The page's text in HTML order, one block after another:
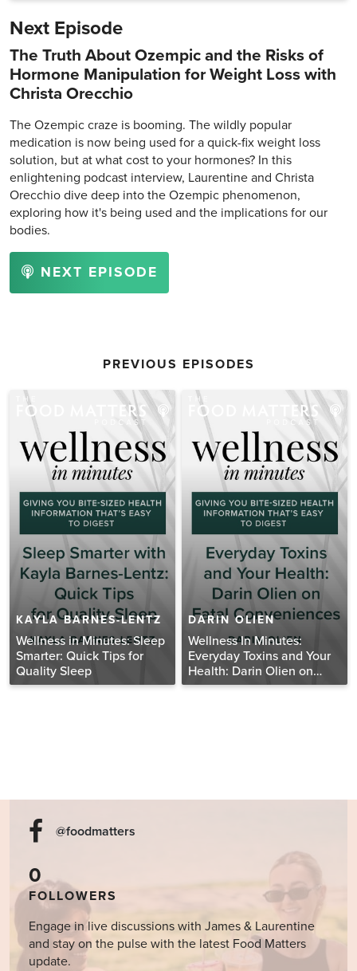
Next Episode
The Truth About Ozempic and the Risks of
Hormone Manipulation for Weight Loss with
Christa Orecchio
The Ozempic craze is booming. The wildly popular
medication is now being used for a quick-fix weight loss
solution, but at what cost to your hormones? In this
enlightening podcast interview, Laurentine and Christa
Orecchio dive deep into the Ozempic phenomenon,
exploring how it's being used and the implications for our
bodies.
NEXT EPISODE
PREVIOUS EPISODES
KAYLA BARNES-LENTZ
Wellness in Minutes: Sleep
Smarter: Quick Tips for
Quality Sleep
DARIN OLIEN
Wellness In Minutes:
Everyday Toxins and Your
Health: Darin Olien on
Fatal Conveniences
@foodmatters
0
FOLLOWERS
Engage in live discussions with James & Laurentine
and stay on the pulse with the latest Food Matters
update.